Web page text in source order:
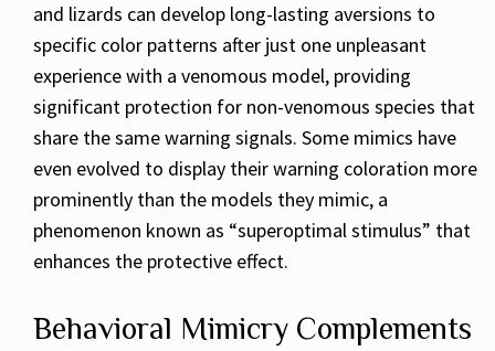
and lizards can develop long-lasting aversions to
specific color patterns after just one unpleasant
experience with a venomous model, providing
significant protection for non-venomous species that
share the same warning signals. Some mimics have
even evolved to display their warning coloration more
prominently than the models they mimic, a
phenomenon known as “superoptimal stimulus” that
enhances the protective effect.
Behavioral Mimicry Complements